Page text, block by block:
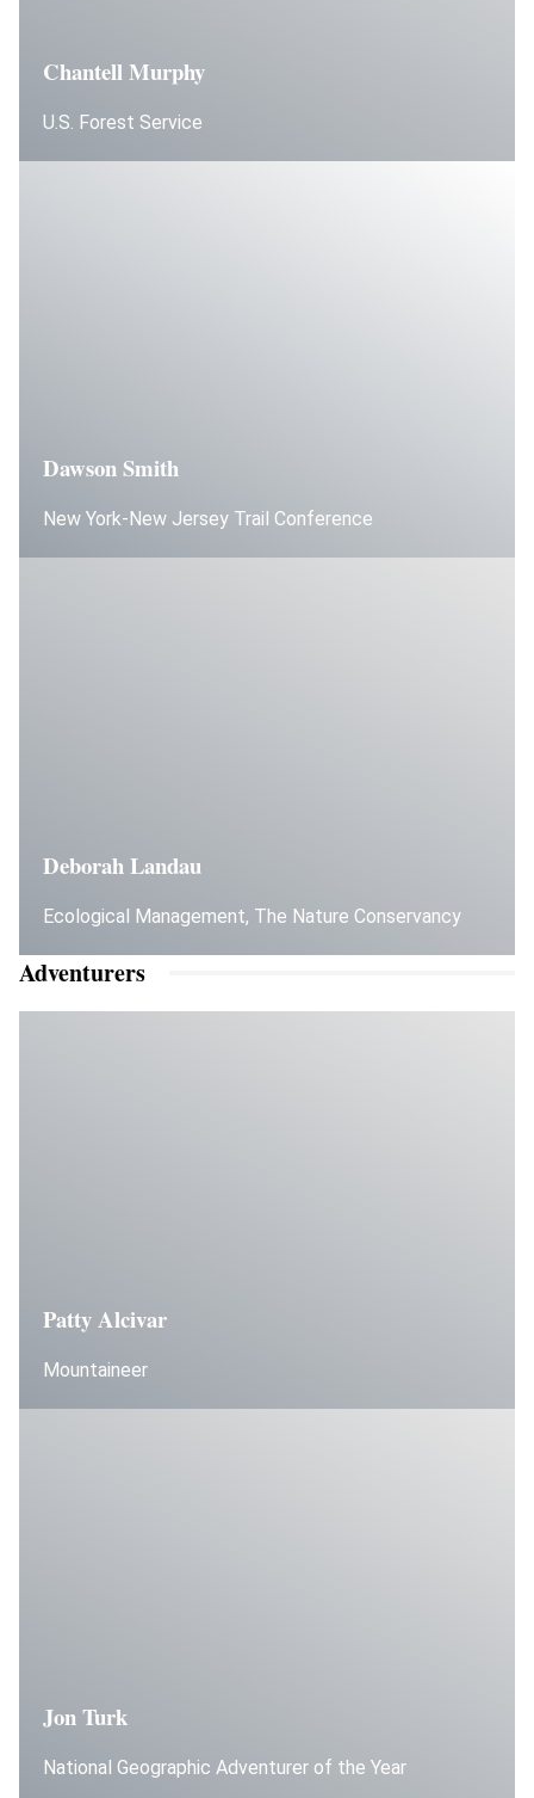
Chantell Murphy
U.S. Forest Service
Dawson Smith
New York-New Jersey Trail Conference
Deborah Landau
Ecological Management, The Nature Conservancy
Adventurers
Patty Alcivar
Mountaineer
Jon Turk
National Geographic Adventurer of the Year